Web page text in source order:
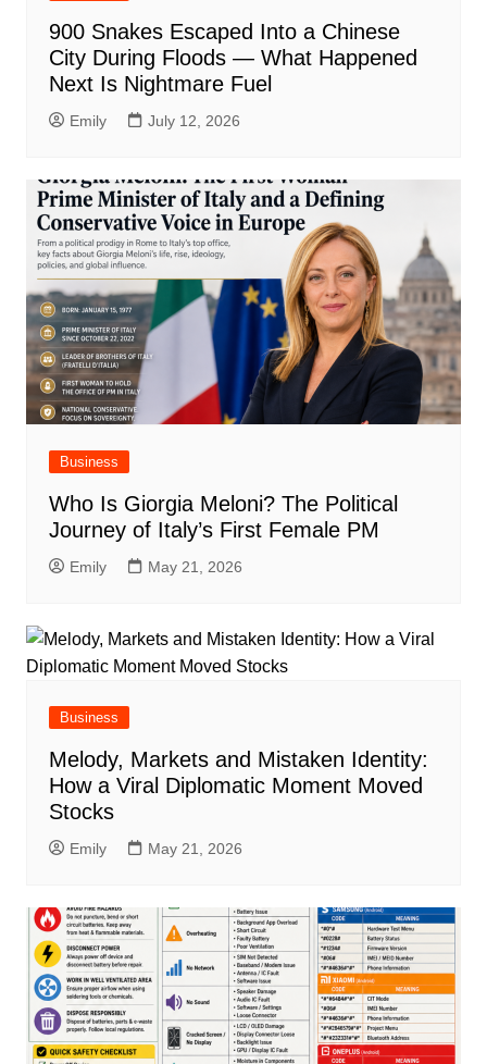
900 Snakes Escaped Into a Chinese
City During Floods — What Happened
Next Is Nightmare Fuel
Emily July 12, 2026
Business
Who Is Giorgia Meloni? The Political
Journey of Italy’s First Female PM
Emily May 21, 2026
Business
Melody, Markets and Mistaken Identity:
How a Viral Diplomatic Moment Moved
Stocks
Emily May 21, 2026